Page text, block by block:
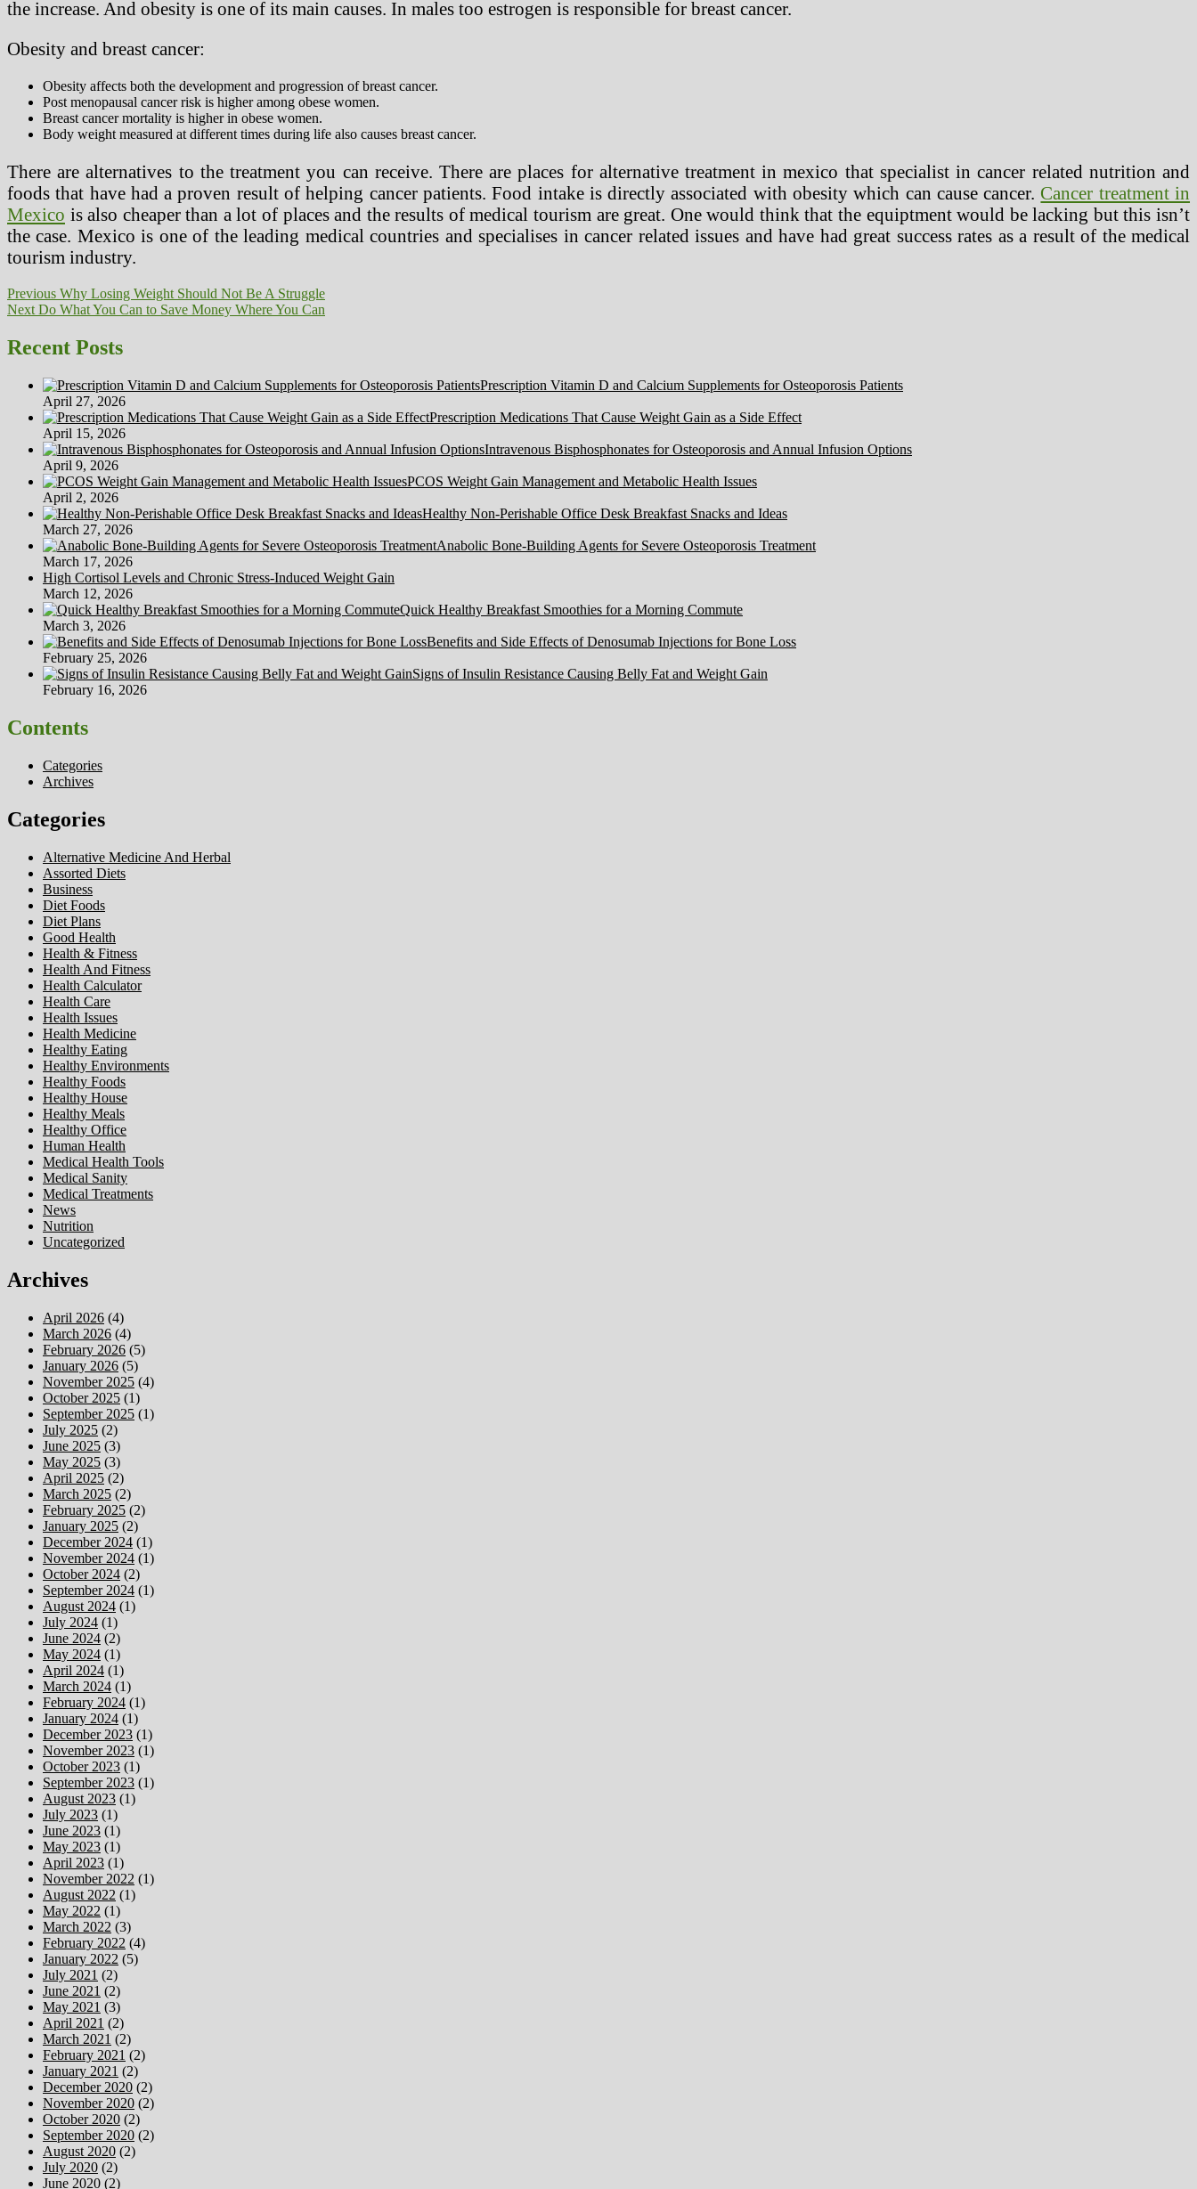
the increase. And obesity is one of its main causes. In males too estrogen is responsible for breast cancer.
Obesity and breast cancer:
Obesity affects both the development and progression of breast cancer.
Post menopausal cancer risk is higher among obese women.
Breast cancer mortality is higher in obese women.
Body weight measured at different times during life also causes breast cancer.
There are alternatives to the treatment you can receive. There are places for alternative treatment in mexico that specialist in cancer related nutrition and
foods that have had a proven result of helping cancer patients. Food intake is directly associated with obesity which can cause cancer. Cancer treatment in
Mexico is also cheaper than a lot of places and the results of medical tourism are great. One would think that the equiptment would be lacking but this isn’t
the case. Mexico is one of the leading medical countries and specialises in cancer related issues and have had great success rates as a result of the medical
tourism industry.
Post
navigation
Previous Previous
post:
Why Losing Weight Should Not Be A Struggle
Next Next
Do What You Can to Save Money Where You Can
Recent Posts
Prescription Vitamin D and Calcium Supplements for Osteoporosis Patients
April 27, 2026
Prescription Medications That Cause Weight Gain as a Side Effect
April 15, 2026
Intravenous Bisphosphonates for Osteoporosis and Annual Infusion Options
April 9, 2026
PCOS Weight Gain Management and Metabolic Health Issues
April 2, 2026
Healthy Non-Perishable Office Desk Breakfast Snacks and Ideas
March 27, 2026
Anabolic Bone-Building Agents for Severe Osteoporosis Treatment
March 17, 2026
High Cortisol Levels and Chronic Stress-Induced Weight Gain
March 12, 2026
Quick Healthy Breakfast Smoothies for a Morning Commute
March 3, 2026
Benefits and Side Effects of Denosumab Injections for Bone Loss
February 25, 2026
Signs of Insulin Resistance Causing Belly Fat and Weight Gain
February 16, 2026
Contents
Categories
Archives
Categories
Alternative Medicine And Herbal
Assorted Diets
Business
Diet Foods
Diet Plans
Good Health
Health & Fitness
Health And Fitness
Health Calculator
Health Care
Health Issues
Health Medicine
Healthy Eating
Healthy Environments
Healthy Foods
Healthy House
Healthy Meals
Healthy Office
Human Health
Medical Health Tools
Medical Sanity
Medical Treatments
News
Nutrition
Uncategorized
Archives
April 2026 (4)
March 2026 (4)
February 2026 (5)
January 2026 (5)
November 2025 (4)
October 2025 (1)
September 2025 (1)
July 2025 (2)
June 2025 (3)
May 2025 (3)
April 2025 (2)
March 2025 (2)
February 2025 (2)
January 2025 (2)
December 2024 (1)
November 2024 (1)
October 2024 (2)
September 2024 (1)
August 2024 (1)
July 2024 (1)
June 2024 (2)
May 2024 (1)
April 2024 (1)
March 2024 (1)
February 2024 (1)
January 2024 (1)
December 2023 (1)
November 2023 (1)
October 2023 (1)
September 2023 (1)
August 2023 (1)
July 2023 (1)
June 2023 (1)
May 2023 (1)
April 2023 (1)
November 2022 (1)
August 2022 (1)
May 2022 (1)
March 2022 (3)
February 2022 (4)
January 2022 (5)
July 2021 (2)
June 2021 (2)
May 2021 (3)
April 2021 (2)
March 2021 (2)
February 2021 (2)
January 2021 (2)
December 2020 (2)
November 2020 (2)
October 2020 (2)
September 2020 (2)
August 2020 (2)
July 2020 (2)
June 2020 (2)